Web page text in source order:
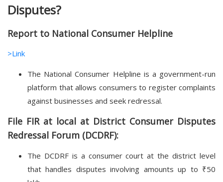
Disputes?
Report to National Consumer Helpline
>Link
The National Consumer Helpline is a government-run
platform that allows consumers to register complaints
against businesses and seek redressal.
File FIR at local at District Consumer Disputes
Redressal Forum (DCDRF):
The DCDRF is a consumer court at the district level
that handles disputes involving amounts up to ₹50